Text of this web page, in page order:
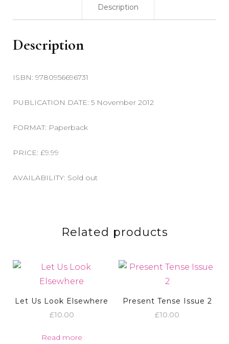
Description
Description
ISBN: 9780956696731
PUBLICATION DATE: 5 November 2012
FORMAT: Paperback
PRICE: £9.99
AVAILABILITY: Sold out
Related products
Let Us Look Elsewhere
£10.00
Read more
Present Tense Issue 2
£10.00